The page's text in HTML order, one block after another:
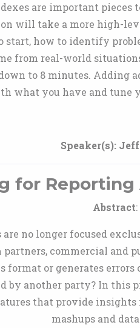
are important
will take a more high-
how to identify
from real-world
to 8 minutes.
what you have and tune
Speaker(s):
for
Abstract:
no longer focused
commercial and
format or generates
by another party? In
that provide
mashups and